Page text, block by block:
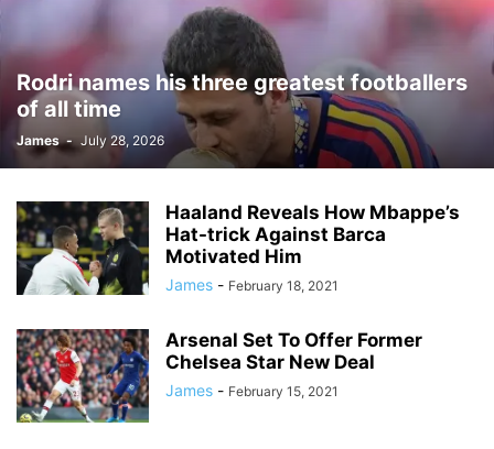
Rodri names his three greatest footballers
of all time
James - July 28, 2026
Haaland Reveals How Mbappe’s
Hat-trick Against Barca
Motivated Him
James - February 18, 2021
Arsenal Set To Offer Former
Chelsea Star New Deal
James - February 15, 2021